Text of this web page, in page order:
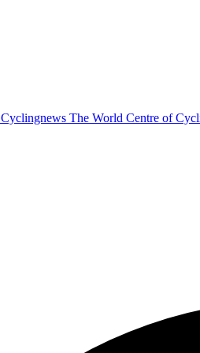
Cyclingnews The World Centre of